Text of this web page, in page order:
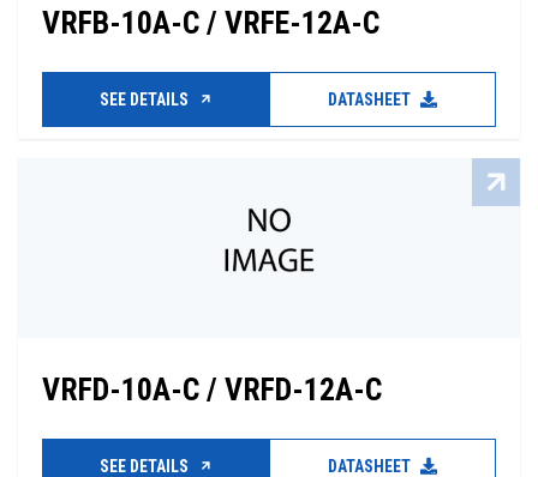
VRFB-10A-C / VRFE-12A-C
SEE DETAILS DATASHEET
VRFD-10A-C / VRFD-12A-C
SEE DETAILS DATASHEET